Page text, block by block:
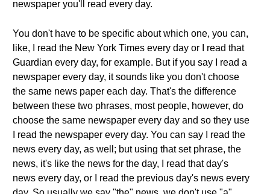
newspaper you'll read every day.
You don't have to be specific about which one, you can,
like, I read the New York Times every day or I read that
Guardian every day, for example. But if you say I read a
newspaper every day, it sounds like you don't choose
the same news paper each day. That's the difference
between these two phrases, most people, however, do
choose the same newspaper every day and so they use
I read the newspaper every day. You can say I read the
news every day, as well; but using that set phrase, the
news, it's like the news for the day, I read that day's
news every day, or I read the previous day's news every